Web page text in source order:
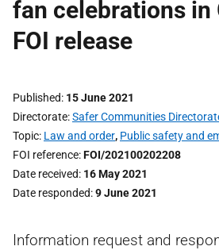
fan celebrations in
FOI release
Published 15 June 2021
Directorate Safer Communities
Topic Law and order, Public safety and
FOI reference FOI/202100202208
Date received 16 May 2021
Date responded 9 June 2021
Information request and